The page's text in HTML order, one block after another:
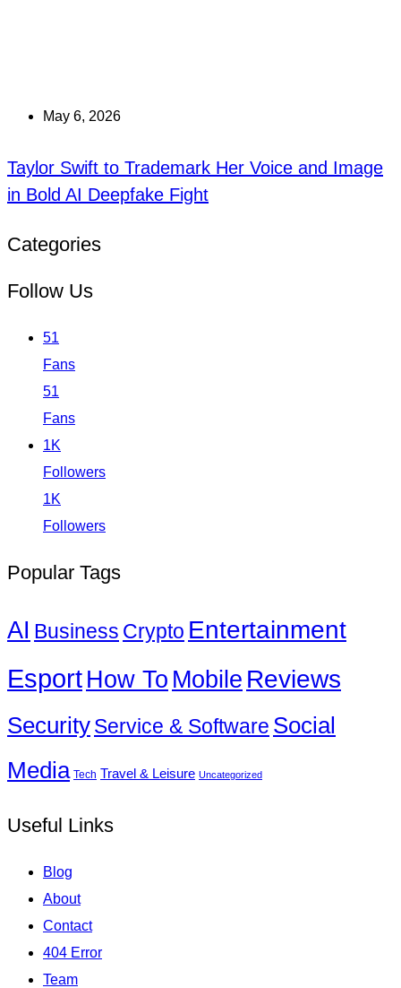
May 6, 2026
Taylor Swift to Trademark Her Voice and Image
in Bold AI Deepfake Fight
Categories
Follow Us
51
Fans
51
Fans
1K
Followers
1K
Followers
Popular Tags
AI Business Crypto Entertainment
EsportHow To Mobile Reviews
SecurityService & Software Social
Media Tech Travel & Leisure Uncategorized
Useful Links
Blog
About
Contact
404 Error
Team